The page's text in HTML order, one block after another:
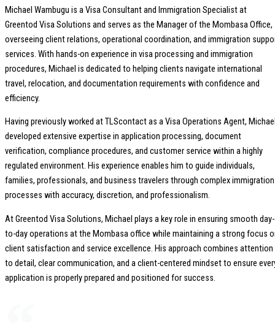
Michael Wambugu is a Visa Consultant and Immigration Specialist at
Greentod Visa Solutions and serves as the Manager of the Mombasa Office,
overseeing client relations, operational coordination, and immigration
services. With hands-on experience in visa processing and immigration
procedures, Michael is dedicated to helping clients navigate international
travel, relocation, and documentation requirements with confidence and
efficiency.
Having previously worked at TLScontact as a Visa Operations Agent,
developed extensive expertise in application processing, document
verification, compliance procedures, and customer service within a highly
regulated environment. His experience enables him to guide individuals,
families, professionals, and business travelers through complex immigration
processes with accuracy, discretion, and professionalism.
At Greentod Visa Solutions, Michael plays a key role in ensuring smooth day-
to-day operations at the Mombasa office while maintaining a strong focus
client satisfaction and service excellence. His approach combines attention
to detail, clear communication, and a client-centered mindset to ensure
application is properly prepared and positioned for success.